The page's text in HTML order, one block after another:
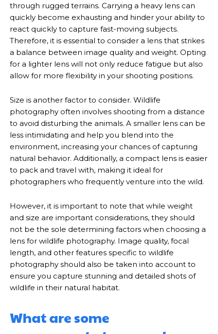
through rugged terrains. Carrying a heavy lens can
quickly become exhausting and hinder your ability to
react quickly to capture fast-moving subjects.
Therefore, it is essential to consider a lens that strikes
a balance between image quality and weight. Opting
for a lighter lens will not only reduce fatigue but also
allow for more flexibility in your shooting positions.
Size is another factor to consider. Wildlife
photography often involves shooting from a distance
to avoid disturbing the animals. A smaller lens can be
less intimidating and help you blend into the
environment, increasing your chances of capturing
natural behavior. Additionally, a compact lens is easier
to pack and travel with, making it ideal for
photographers who frequently venture into the wild.
However, it is important to note that while weight
and size are important considerations, they should
not be the sole determining factors when choosing a
lens for wildlife photography. Image quality, focal
length, and other features specific to wildlife
photography should also be taken into account to
ensure you capture stunning and detailed shots of
wildlife in their natural habitat.
What are some